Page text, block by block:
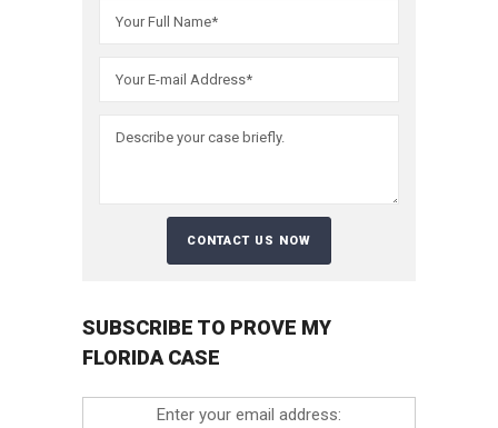
SUBSCRIBE TO PROVE MY
FLORIDA CASE
Enter your email address: